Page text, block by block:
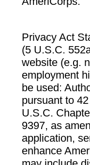
Privacy Act
(5 U.S.C.
website (e.g.
employment
be used:
pursuant to
U.S.C.
9397, as
application,
enhance